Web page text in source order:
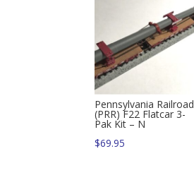
Pennsylvania Railroad
(PRR) F22 Flatcar 3-
Pak Kit – N
$69.95